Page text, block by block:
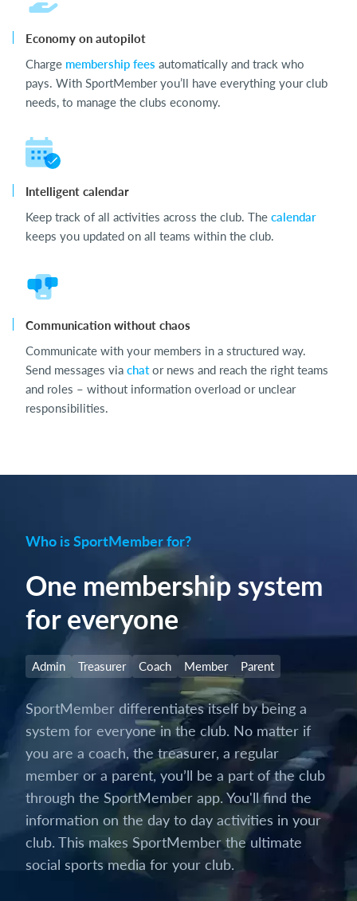
Economy on autopilot
Charge membership fees automatically and track who
pays. With SportMember you’ll have everything your club
needs, to manage the clubs economy.
Intelligent calendar
Keep track of all activities across the club. The calendar
keeps you updated on all teams within the club.
Communication without chaos
Communicate with your members in a structured way.
Send messages via chator news and reach the right teams
and roles – without information overload or unclear
responsibilities.
Who is SportMember for?
One membership system
for everyone
Admin Treasurer Coach Member Parent
SportMember differentiates itself by being a
system for everyone in the club. No matter if
you are a coach, the treasurer, a regular
member or a parent, you’ll be a part of the club
through the SportMember app. You'll find the
information on the day to day activities in your
club. This makes SportMember the ultimate
social sports media for your club.